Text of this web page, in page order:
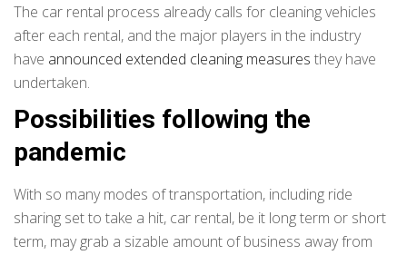
The car rental process already calls for cleaning vehicles
after each rental, and the major players in the industry
have announced extended cleaning measures they have
undertaken.
Possibilities following the
pandemic
With so many modes of transportation, including ride
sharing set to take a hit, car rental, be it long term or short
term, may grab a sizable amount of business away from